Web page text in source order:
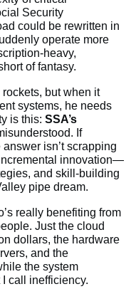
Security
could be rewritten in
operate more
heavy,
of fantasy.
but when it
systems, he needs
is this: SSA’s
If
isn’t scrapping
innovation—
and skill-building
pipe dream.
really benefiting from
Just the cloud
dollars, the hardware
and the
the system
call inefficiency.